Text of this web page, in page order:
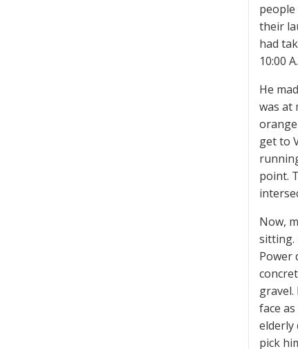
people
their
had
10:00
He
was at
get to
point.
Now,
sitting.
Power
face
elderly
pick